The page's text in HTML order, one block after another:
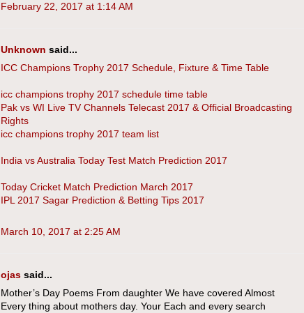
February 22, 2017 at 1:14 AM
Unknown said...
ICC Champions Trophy 2017 Schedule, Fixture & Time Table
icc champions trophy 2017 schedule time table
Pak vs WI Live TV Channels Telecast 2017 & Official Broadcasting
Rights
icc champions trophy 2017 team list
India vs Australia Today Test Match Prediction 2017
Today Cricket Match Prediction March 2017
IPL 2017 Sagar Prediction & Betting Tips 2017
March 10, 2017 at 2:25 AM
ojas said...
Mother’s Day Poems From daughter We have covered Almost
Every thing about mothers day. Your Each and every search